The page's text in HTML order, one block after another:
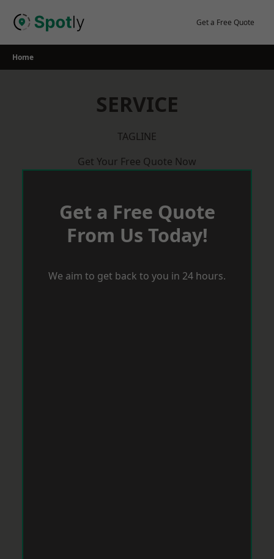
Get a Free Quote
Home
SERVICE
TAGLINE
Get Your Free Quote Now
Get a Free Quote
From Us Today!
We aim to get back to you in 24 hours.